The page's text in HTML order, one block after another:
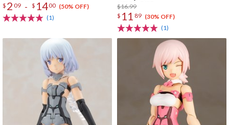
$ 2 09 - $ 1400 (50% OFF)
(1)
$16.99
$ 11 89 (30% OFF)
(1)